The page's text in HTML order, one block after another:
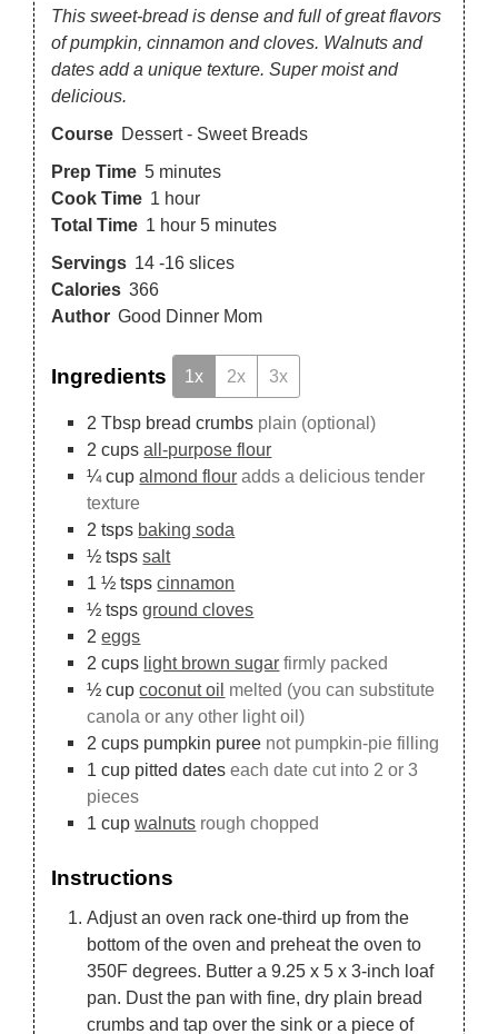
This sweet-bread is dense and full of great flavors
of pumpkin, cinnamon and cloves. Walnuts and
dates add a unique texture. Super moist and
delicious.
Course Dessert - Sweet Breads
Prep Time 5 minutes
Cook Time 1 hour
Total Time 1 hour 5 minutes
Servings 14 -16 slices
Calories 366
Author Good Dinner Mom
Ingredients 1x 2x 3x
2 Tbsp bread crumbs plain (optional)
2 cups all-purpose flour
¼ cup almond flour adds a delicious tender
texture
2 tsps baking soda
½ tsps salt
1 ½ tsps cinnamon
½ tsps ground cloves
2 eggs
2 cups light brown sugar firmly packed
½ cup coconut oil melted (you can substitute
canola or any other light oil)
2 cups pumpkin puree not pumpkin-pie filling
1 cup pitted dates each date cut into 2 or 3
pieces
1 cup walnuts rough chopped
Instructions
Adjust an oven rack one-third up from the
bottom of the oven and preheat the oven to
350F degrees. Butter a 9.25 x 5 x 3-inch loaf
pan. Dust the pan with fine, dry plain bread
crumbs and tap over the sink or a piece of